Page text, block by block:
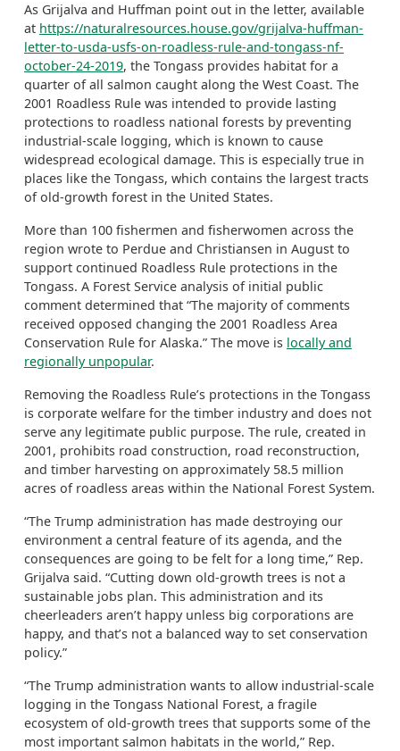
As Grijalva and Huffman point out in the letter, available
at https://naturalresources.house.gov/grijalva-huffman-
letter-to-usda-usfs-on-roadless-rule-and-tongass-nf-
october-24-2019, the Tongass provides habitat for a
quarter of all salmon caught along the West Coast. The
2001 Roadless Rule was intended to provide lasting
protections to roadless national forests by preventing
industrial-scale logging, which is known to cause
widespread ecological damage. This is especially true in
places like the Tongass, which contains the largest tracts
of old-growth forest in the United States.
More than 100 fishermen and fisherwomen across the
region wrote to Perdue and Christiansen in August to
support continued Roadless Rule protections in the
Tongass. A Forest Service analysis of initial public
comment determined that “The majority of comments
received opposed changing the 2001 Roadless Area
Conservation Rule for Alaska.” The move is locally and
regionally unpopular.
Removing the Roadless Rule’s protections in the Tongass
is corporate welfare for the timber industry and does not
serve any legitimate public purpose. The rule, created in
2001, prohibits road construction, road reconstruction,
and timber harvesting on approximately 58.5 million
acres of roadless areas within the National Forest System.
“The Trump administration has made destroying our
environment a central feature of its agenda, and the
consequences are going to be felt for a long time,” Rep.
Grijalva said. “Cutting down old-growth trees is not a
sustainable jobs plan. This administration and its
cheerleaders aren’t happy unless big corporations are
happy, and that’s not a balanced way to set conservation
policy.”
“The Trump administration wants to allow industrial-scale
logging in the Tongass National Forest, a fragile
ecosystem of old-growth trees that supports some of the
most important salmon habitats in the world,” Rep.